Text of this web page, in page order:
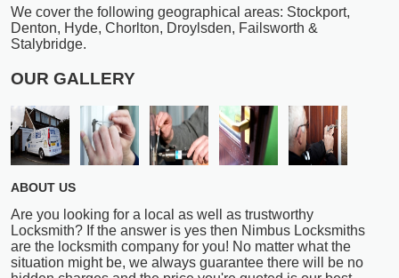
We cover the following geographical areas: Stockport,
Denton, Hyde, Chorlton, Droylsden, Failsworth &
Stalybridge.
OUR GALLERY
ABOUT US
Are you looking for a local as well as trustworthy
Locksmith? If the answer is yes then Nimbus Locksmiths
are the locksmith company for you! No matter what the
situation might be, we always guarantee there will be no